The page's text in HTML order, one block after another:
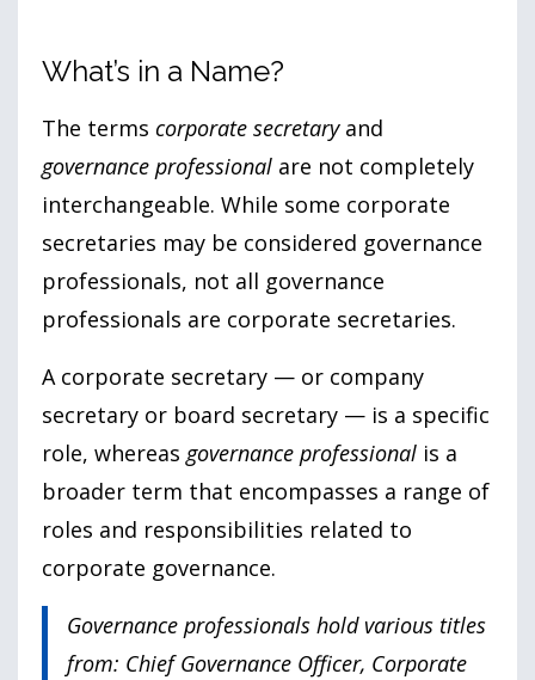
What’s in a Name?
The terms corporate secretaryand
governance professional are not completely
interchangeable. While some corporate
secretaries may be considered governance
professionals, not all governance
professionals are corporate secretaries.
A corporate secretary — or company
secretary or board secretary — is a specific
role, whereas governance professional is a
broader term that encompasses a range of
roles and responsibilities related to
corporate governance.
Governance professionals hold various titles
from: Chief Governance Officer, Corporate